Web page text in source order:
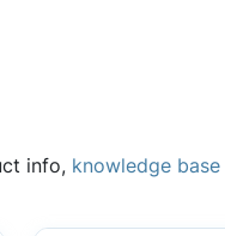
info, knowledge base